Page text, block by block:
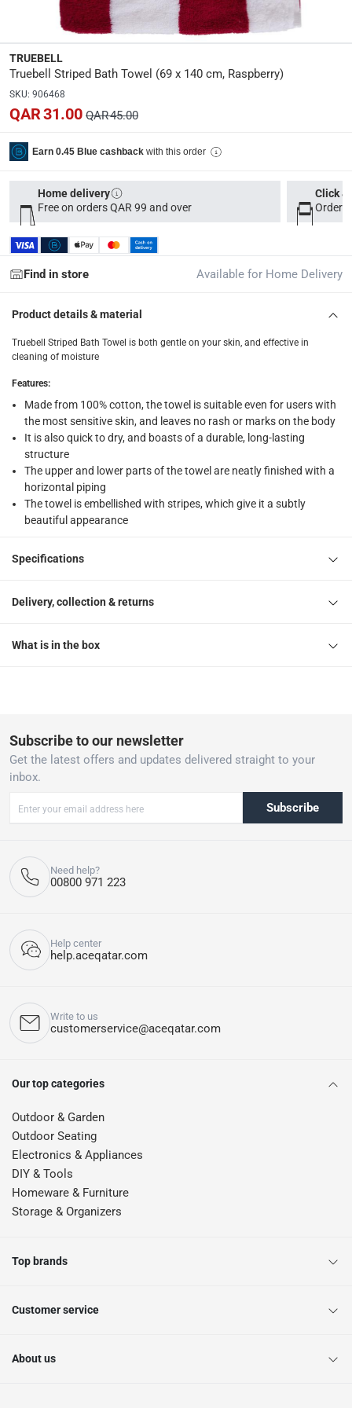
Dimensions
35 x 25 x 5
Delivery & Returns
delivery method
Tracked delivery: within 1 to 5 working days
delivery times
Two men delivery (large and bulk items): within 2 to
Vendor shipped items: within 2 to 4 working days-
collection
Click and collect for eligible items (ready within 4
Free 30-day returns on eligible items
What's in the Box
1 Striped Bath Towel at 69 x 140 cm
TRUEBELL
Truebell Striped Bath Towel (69 x 140 cm, Raspberry)
SKU: 906468
QAR 31.00 QAR 45.00
Earn 0.45 Blue cashback with this order
Home delivery
Free on orders QAR 99 and over
Click
Order
Find in store Available for Home Delivery
Product details & material
Truebell Striped Bath Towel is both gentle on your skin, and effective in
cleaning of moisture
Features:
Made from 100% cotton, the towel is suitable even for users with
the most sensitive skin, and leaves no rash or marks on the body
It is also quick to dry, and boasts of a durable, long-lasting
structure
The upper and lower parts of the towel are neatly finished with a
horizontal piping
The towel is embellished with stripes, which give it a subtly
beautiful appearance
Specifications
Delivery, collection & returns
What is in the box
Subscribe to our newsletter
Get the latest offers and updates delivered straight to your
inbox.
Subscribe
Need help?
00800 971 223
Help center
help.aceqatar.com
Write to us
customerservice@aceqatar.com
Our top categories
Outdoor & Garden
Outdoor Seating
Electronics & Appliances
DIY & Tools
Homeware & Furniture
Storage & Organizers
Top brands
Customer service
About us